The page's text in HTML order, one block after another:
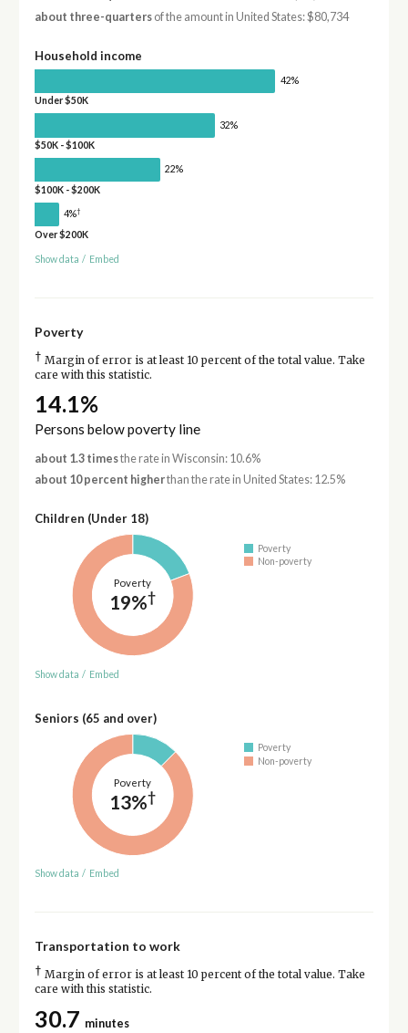
about three-quartersof the amount in United States: $80,734
Household income
42%
Under $50K
32%
$50K - $100K
22%
$100K - $200K
4%†
Over $200K
Show data / Embed
Poverty
† Margin of error is at least 10 percent of the total value. Take
care with this statistic.
14.1%
Persons below poverty line
about 1.3 timesthe rate in Wisconsin: 10.6%
about 10 percent higherthan the rate in United States: 12.5%
Children (Under 18)
Poverty
19%†
Poverty
Non-poverty
Show data / Embed
Seniors (65 and over)
Poverty
13%†
Poverty
Non-poverty
Show data / Embed
Transportation to work
† Margin of error is at least 10 percent of the total value. Take
care with this statistic.
30.7 minutes